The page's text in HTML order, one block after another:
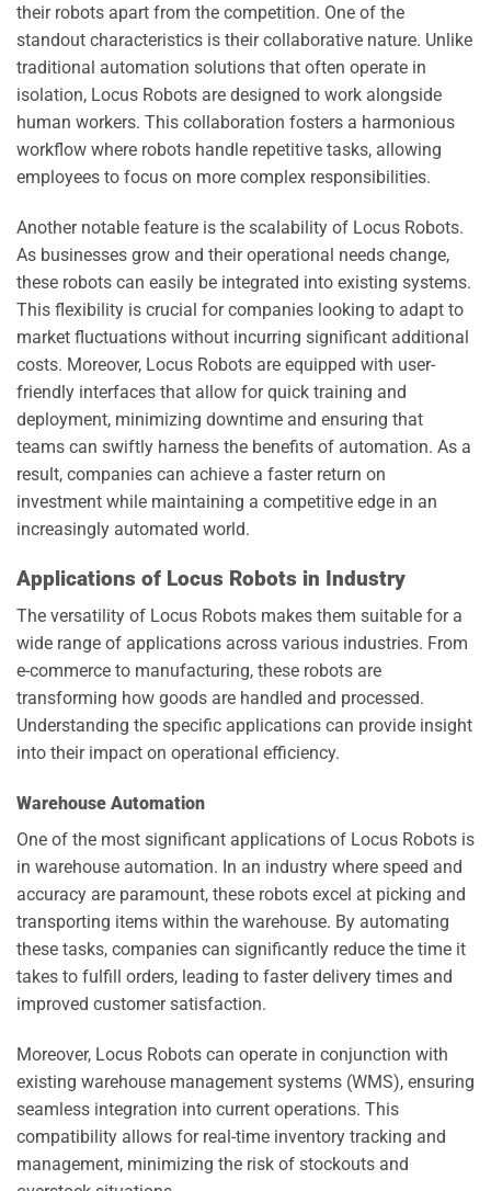
their robots apart from the competition. One of the
standout characteristics is their collaborative nature. Unlike
traditional automation solutions that often operate in
isolation, Locus Robots are designed to work alongside
human workers. This collaboration fosters a harmonious
workflow where robots handle repetitive tasks, allowing
employees to focus on more complex responsibilities.
Another notable feature is the scalability of Locus Robots.
As businesses grow and their operational needs change,
these robots can easily be integrated into existing systems.
This flexibility is crucial for companies looking to adapt to
market fluctuations without incurring significant additional
costs. Moreover, Locus Robots are equipped with user-
friendly interfaces that allow for quick training and
deployment, minimizing downtime and ensuring that
teams can swiftly harness the benefits of automation. As a
result, companies can achieve a faster return on
investment while maintaining a competitive edge in an
increasingly automated world.
Applications of Locus Robots in Industry
The versatility of Locus Robots makes them suitable for a
wide range of applications across various industries. From
e-commerce to manufacturing, these robots are
transforming how goods are handled and processed.
Understanding the specific applications can provide insight
into their impact on operational efficiency.
Warehouse Automation
One of the most significant applications of Locus Robots is
in warehouse automation. In an industry where speed and
accuracy are paramount, these robots excel at picking and
transporting items within the warehouse. By automating
these tasks, companies can significantly reduce the time it
takes to fulfill orders, leading to faster delivery times and
improved customer satisfaction.
Moreover, Locus Robots can operate in conjunction with
existing warehouse management systems (WMS), ensuring
seamless integration into current operations. This
compatibility allows for real-time inventory tracking and
management, minimizing the risk of stockouts and